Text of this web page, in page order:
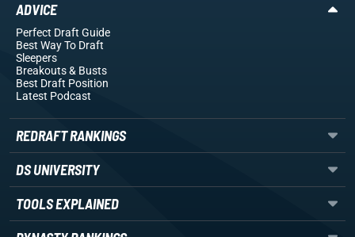
ADVICE
Perfect Draft Guide
Best Way To Draft
Sleepers
Breakouts& Busts
Best Draft Position
Latest Podcast
REDRAFT RANKINGS
DS UNIVERSITY
TOOLS EXPLAINED